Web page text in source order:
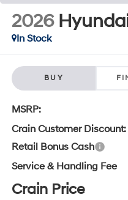
2026
In Stock
BUY
MSRP:
Crain Customer Discount:
Retail Bonus Cash
Service & Handling Fee
Crain Price